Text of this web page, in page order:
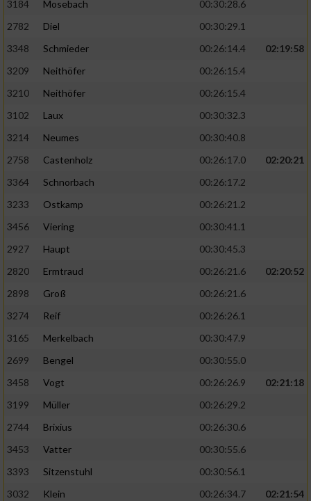
3184
Mosebach
00:30:28.6
2782
Diel
00:30:29.1
3348
Schmieder 00:26:14.4
02:19:58
3209
Neithöfer
00:26:15.4
3210
Neithöfer
00:26:15.4
3102
Laux
00:30:32.3
3214
Neumes
00:30:40.8
2758
Castenholz 00:26:17.0
02:20:21
3364
Schnorbach
00:26:17.2
3233
Ostkamp
00:26:21.2
3456
Viering
00:30:41.1
2927
Haupt
00:30:45.3
2820
Ermtraud 00:26:21.6
02:20:52
2898
Groß
00:26:21.6
3274
Reif
00:26:26.1
3165
Merkelbach
00:30:47.9
2699
Bengel
00:30:55.0
3458
Vogt 00:26:26.9
02:21:18
3199
Müller
00:26:29.2
2744
Brixius
00:26:30.6
3453
Vatter
00:30:55.6
3393
Sitzenstuhl
00:30:56.1
3032
Klein 00:26:34.7
02:21:54